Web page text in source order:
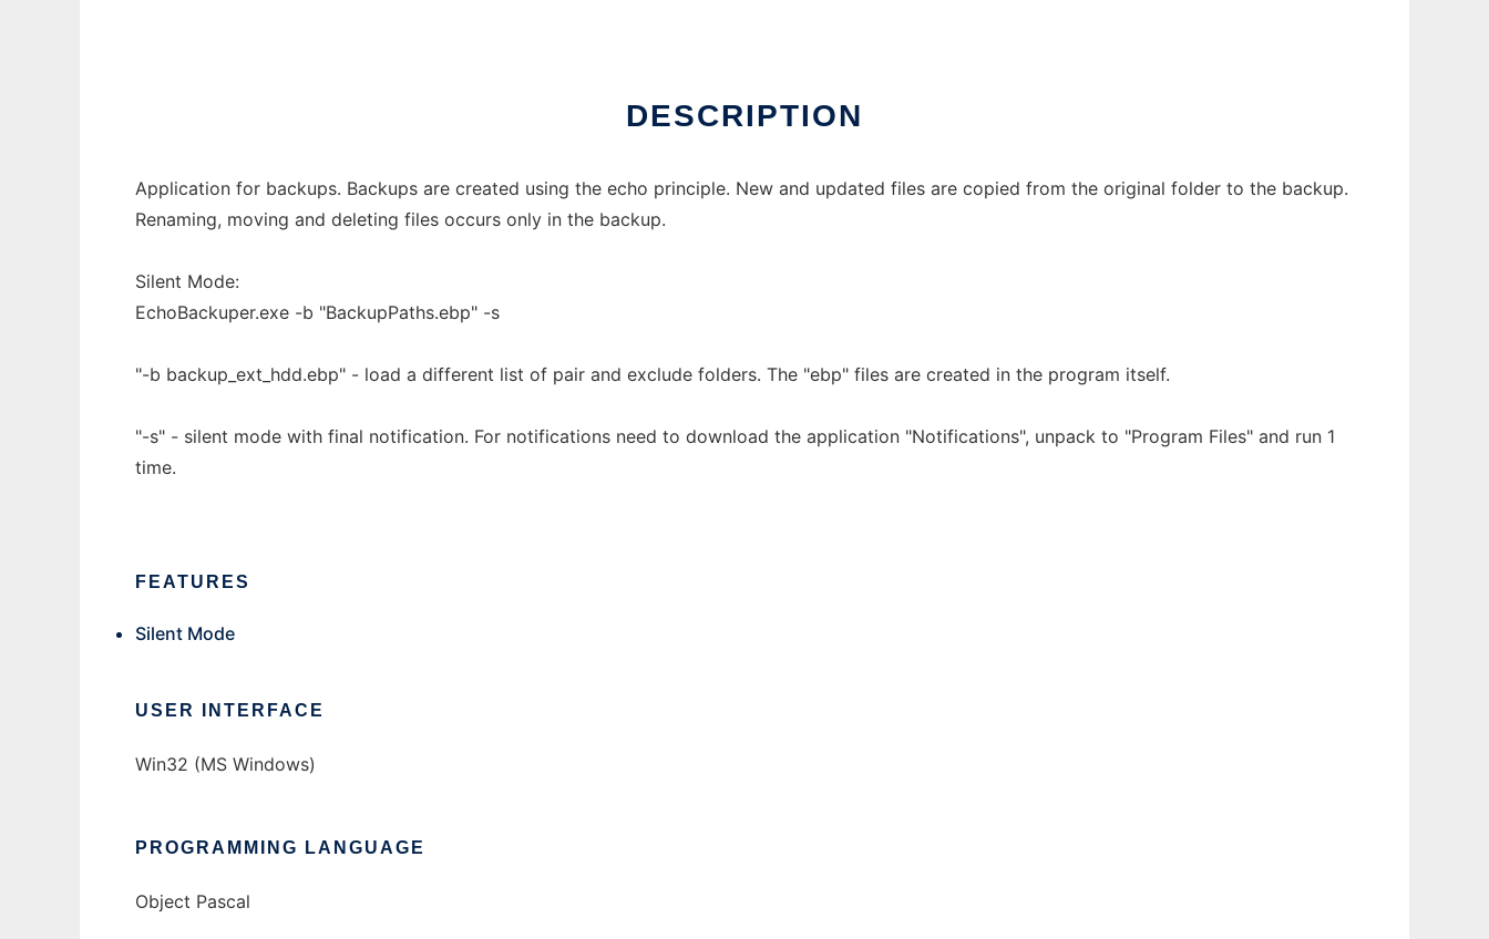
DESCRIPTION
Application for backups. Backups are created using the echo principle. New and updated files are copied from the original folder to the backup.
Renaming, moving and deleting files occurs only in the backup.
Silent Mode:
EchoBackuper.exe -b "BackupPaths.ebp" -s
"-b backup_ext_hdd.ebp" - load a different list of pair and exclude folders. The "ebp" files are created in the program itself.
"-s" - silent mode with final notification. For notifications need to download the application "Notifications", unpack to "Program Files" and run 1
time.
FEATURES
Silent Mode
USER INTERFACE
Win32 (MS Windows)
PROGRAMMING LANGUAGE
Object Pascal